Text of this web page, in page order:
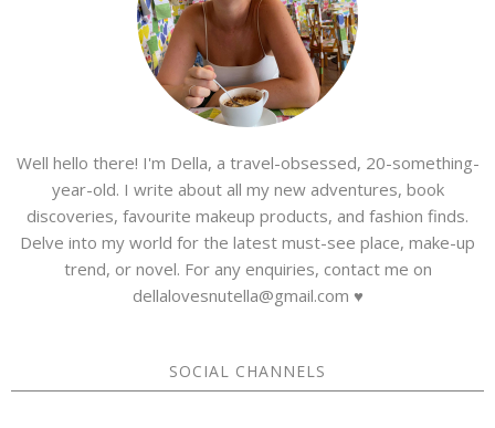
Well hello there! I'm Della, a travel-obsessed, 20-something-
year-old. I write about all my new adventures, book
discoveries, favourite makeup products, and fashion finds.
Delve into my world for the latest must-see place, make-up
trend, or novel. For any enquiries, contact me on
dellalovesnutella@gmail.com ♥
SOCIAL CHANNELS